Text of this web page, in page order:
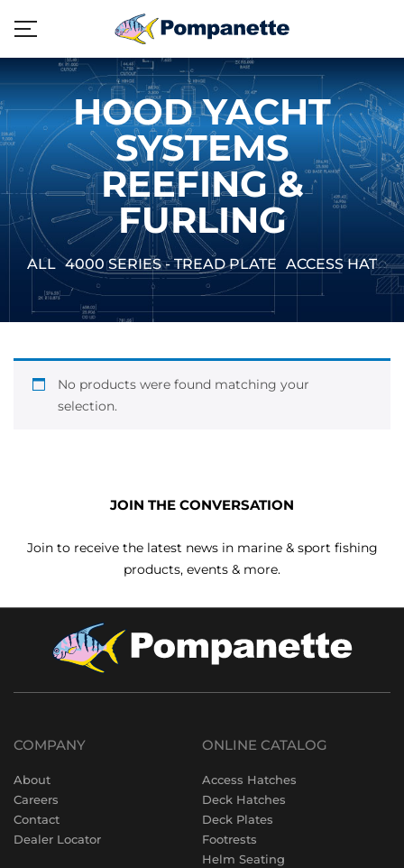
HOOD YACHT
SYSTEMS
REEFING &
FURLING
ALL 4000 SERIES - TREAD PLATE ACCESS
No products were found matching your
selection.
JOIN THE CONVERSATION
Join to receive the latest news in marine & sport fishing
products, events & more.
COMPANY
About
Careers
Contact
Dealer Locator
ONLINE CATALOG
Access Hatches
Deck Hatches
Deck Plates
Footrests
Helm Seating